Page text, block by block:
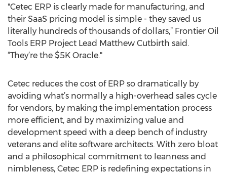
"Cetec ERP is clearly made for manufacturing, and
their SaaS pricing model is simple - they saved us
literally hundreds of thousands of dollars,” Frontier Oil
Tools ERP Project Lead Matthew Cutbirth said.
“They’re the $5K Oracle."
Cetec reduces the cost of ERP so dramatically by
avoiding what’s normally a high-overhead sales cycle
for vendors, by making the implementation process
more efficient, and by maximizing value and
development speed with a deep bench of industry
veterans and elite software architects. With zero bloat
and a philosophical commitment to leanness and
nimbleness, Cetec ERP is redefining expectations in